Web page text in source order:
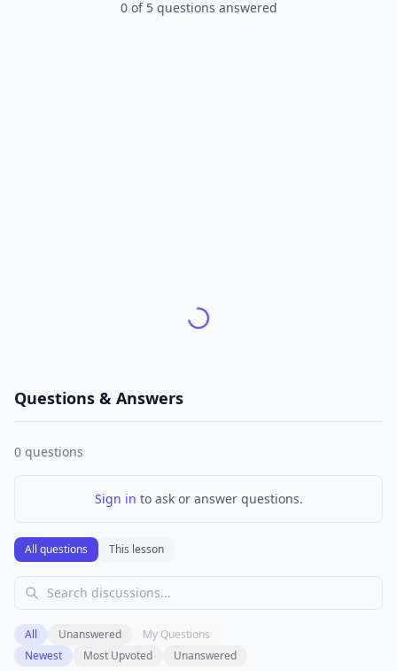
0 of 5 questions answered
Questions & Answers
0 questions
Sign in to ask or answer questions.
All questions This lesson
All Unanswered
My Questions
Newest
Most Upvoted Unanswered